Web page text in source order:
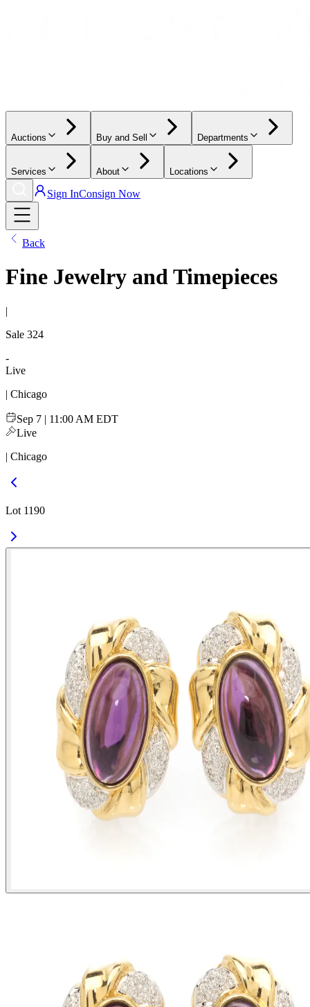
Auctions Buy and Sell Departments
Services About Locations
Sign InConsign Now
Back
Fine Jewelry and Timepieces
|
Sale 324
-
Live
| Chicago
Sep 7 | 11:00 AM EDT
Live
| Chicago
Lot 1190